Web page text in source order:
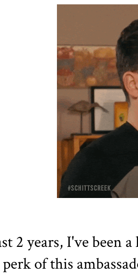
2 years, I've been
of this